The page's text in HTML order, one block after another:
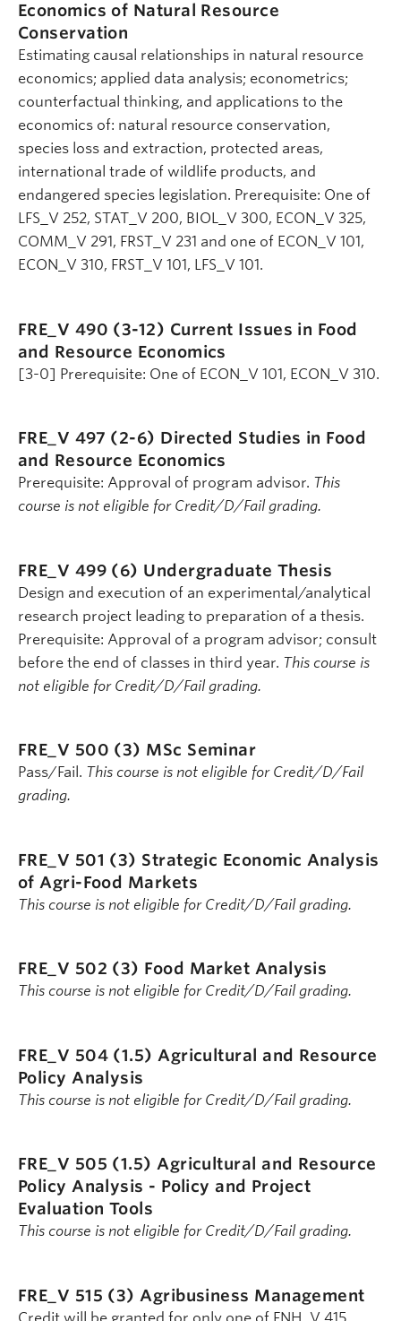
Economics of Natural Resource
Conservation
Estimating causal relationships in natural resource
economics; applied data analysis; econometrics;
counterfactual thinking, and applications to the
economics of: natural resource conservation,
species loss and extraction, protected areas,
international trade of wildlife products, and
endangered species legislation. Prerequisite: One of
LFS_V 252, STAT_V 200, BIOL_V 300, ECON_V 325,
COMM_V 291, FRST_V 231 and one of ECON_V 101,
ECON_V 310, FRST_V 101, LFS_V 101.
FRE_V 490 (3-12) Current Issues in Food
and Resource Economics
[3-0] Prerequisite: One of ECON_V 101, ECON_V 310.
FRE_V 497 (2-6) Directed Studies in Food
and Resource Economics
Prerequisite: Approval of program advisor. This
course is not eligible for Credit/D/Fail grading.
FRE_V 499 (6) Undergraduate Thesis
Design and execution of an experimental/analytical
research project leading to preparation of a thesis.
Prerequisite: Approval of a program advisor; consult
before the end of classes in third year. This course is
not eligible for Credit/D/Fail grading.
FRE_V 500 (3) MSc Seminar
Pass/Fail. This course is not eligible for Credit/D/Fail
grading.
FRE_V 501 (3) Strategic Economic Analysis
of Agri-Food Markets
This course is not eligible for Credit/D/Fail grading.
FRE_V 502 (3) Food Market Analysis
This course is not eligible for Credit/D/Fail grading.
FRE_V 504 (1.5) Agricultural and Resource
Policy Analysis
This course is not eligible for Credit/D/Fail grading.
FRE_V 505 (1.5)Agricultural and Resource
Policy Analysis - Policy and Project
Evaluation Tools
This course is not eligible for Credit/D/Fail grading.
FRE_V 515 (3) Agribusiness Management